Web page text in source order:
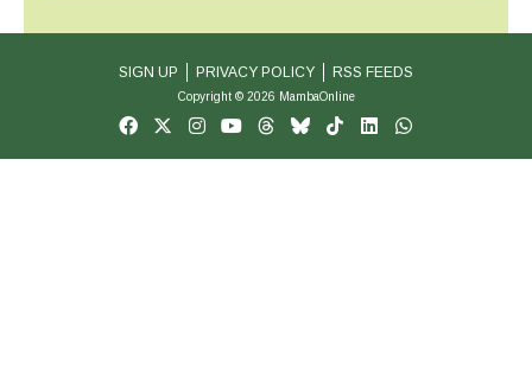
SIGN UP PRIVACY POLICY RSS FEEDS
Copyright © 2026 MambaOnline